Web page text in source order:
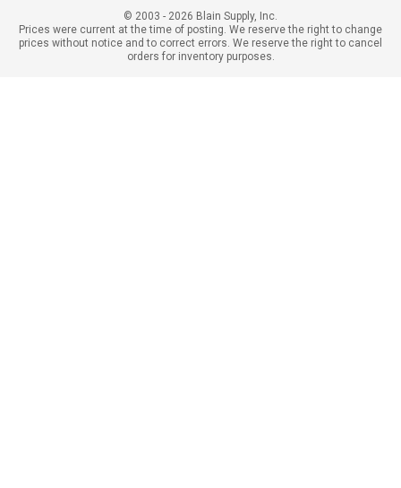
© 2003 - 2026 Blain Supply, Inc.
Prices were current at the time of posting. We reserve the right to change
prices without notice and to correct errors. We reserve the right to cancel
orders for inventory purposes.